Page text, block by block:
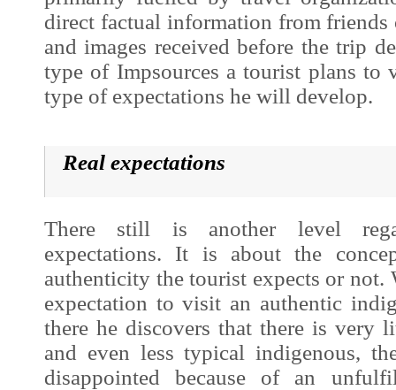
direct factual information from
and images received before the trip
type of Impsources a tourist plans to
type of expectations he will develop.
Real expectations
There still is another level
expectations. It is about the
authenticity the tourist expects or not.
expectation to visit an authentic
there he discovers that there is very
and even less typical indigenous,
disappointed because of an